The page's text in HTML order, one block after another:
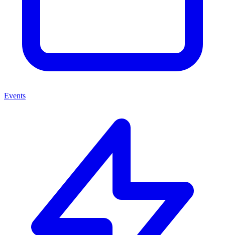
Events